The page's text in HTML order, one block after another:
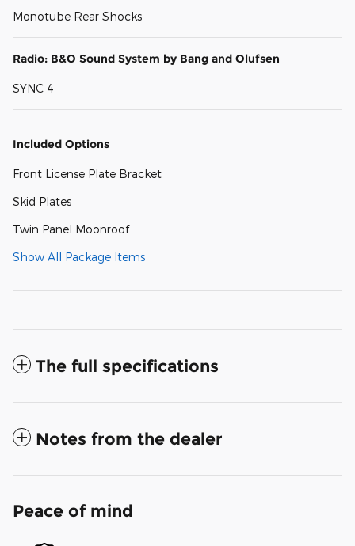
Monotube Rear Shocks
Radio: B&O Sound System by Bang and Olufsen
SYNC 4
Included Options
Front License Plate Bracket
Skid Plates
Twin Panel Moonroof
Show All Package Items
The full specifications
Notes from the dealer
Peace of mind